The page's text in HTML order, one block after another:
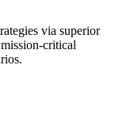
via superior
critical